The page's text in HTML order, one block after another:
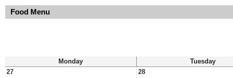
Food Menu
Monday Tuesday
27
28